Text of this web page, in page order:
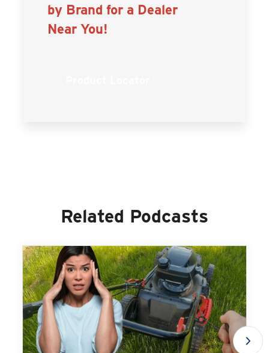
by Brand for a Dealer
Near You!
Related Podcasts